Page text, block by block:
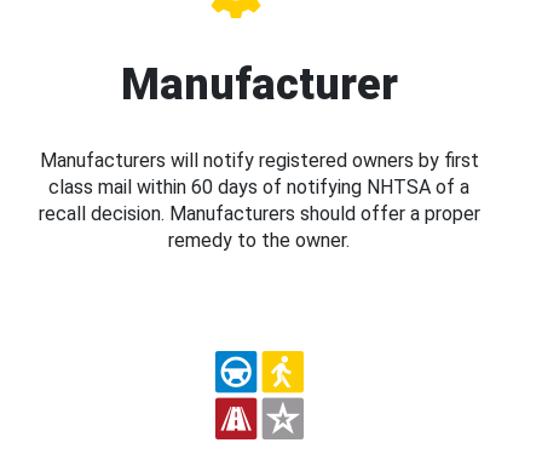
Manufacturer
Manufacturers will notify registered owners by first
class mail within 60 days of notifying NHTSA of a
recall decision. Manufacturers should offer a proper
remedy to the owner.